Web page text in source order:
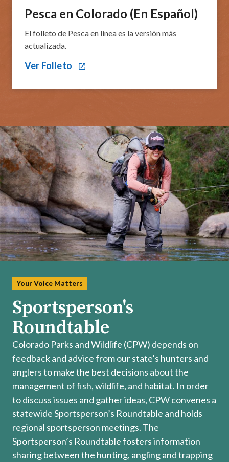
Pesca en Colorado​ (En Español)​​​​​​​
El folleto de Pesca en línea es la versión más
actualizada.
Ver Folleto
Your Voice Matters
Sportsperson's
Roundtable
Colorado Parks and Wildlife (CPW) depends on
feedback and advice from our state’s hunters and
anglers to make the best decisions about the
management of fish, wildlife, and habitat. In order
to discuss issues and gather ideas, CPW convenes a
statewide Sportsperson’s Roundtable and holds
regional sportsperson meetings. The
Sportsperson’s Roundtable fosters information
sharing between the hunting, angling and trapping